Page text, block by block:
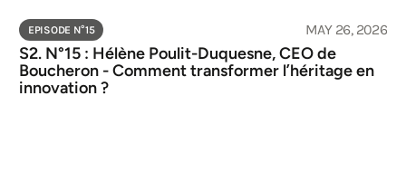
EPISODE N°15 MAY 26, 2026
S2. N°15 : Hélène Poulit-Duquesne, CEO de
Boucheron - Comment transformer l’héritage en
innovation ?